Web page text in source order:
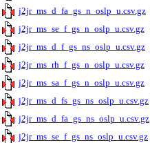
j2jr_ms_d_fa_gs_n_oslp_u.csv.gz
j2jr_ms_se_f_gs_n_oslp_u.csv.gz
j2jr_ms_d_f_gs_ns_oslp_u.csv.gz
j2jr_ms_rh_f_gs_n_oslp_u.csv.gz
j2jr_ms_sa_f_gs_n_oslp_u.csv.gz
j2jr_ms_d_fs_gs_ns_oslp_u.csv.gz
j2jr_ms_d_fa_gs_ns_oslp_u.csv.gz
j2jr_ms_se_f_gs_ns_oslp_u.csv.gz